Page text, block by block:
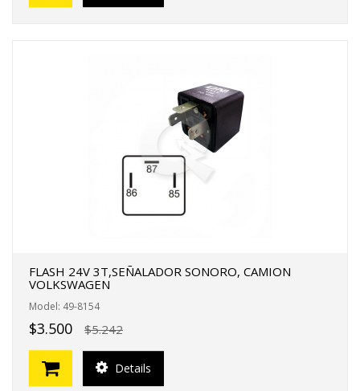
FLASH 24V 3T,SEÑALADOR SONORO, CAMION
VOLKSWAGEN
Model: 49-8154
$3.500 $5.242
Details